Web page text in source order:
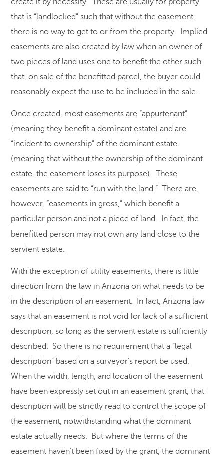
that is “landlocked” such that without the easement,
there is no way to get to or from the property. Implied
easements are also created by law when an owner of
two pieces of land uses one to benefit the other such
that, on sale of the benefitted parcel, the buyer could
reasonably expect the use to be included in the sale.
Once created, most easements are “appurtenant”
(meaning they benefit a dominant estate) and are
“incident to ownership” of the dominant estate
(meaning that without the ownership of the dominant
estate, the easement loses its purpose). These
easements are said to “run with the land.” There are,
however, “easements in gross,” which benefit a
particular person and not a piece of land. In fact, the
benefitted person may not own any land close to the
servient estate.
With the exception of utility easements, there is little
direction from the law in Arizona on what needs to be
in the description of an easement. In fact, Arizona law
says that an easement is not void for lack of a sufficient
description, so long as the servient estate is sufficiently
described. So there is no requirement that a “legal
description” based on a surveyor’s report be used.
When the width, length, and location of the easement
have been expressly set out in an easement grant, that
description will be strictly read to control the scope of
the easement, notwithstanding what the dominant
estate actually needs. But where the terms of the
easement haven’t been fixed by the grant, the dominant